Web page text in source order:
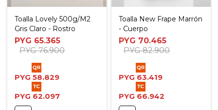
Toalla Lovely 500g/M2
Gris Claro - Rostro
PYG 65.365
PYG 76.900
PYG 58.829
PYG 62.097
Toalla New Frape Marrón
- Cuerpo
PYG 70.465
PYG 82.900
PYG 63.419
PYG 66.942